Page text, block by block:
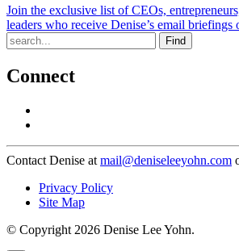
Join the exclusive list of CEOs,
leaders who receive Denise’s email briefings
Find
Connect
Contact Denise at mail@deniseleeyohn.com
Privacy Policy
Site Map
© Copyright 2026 Denise Lee Yohn.